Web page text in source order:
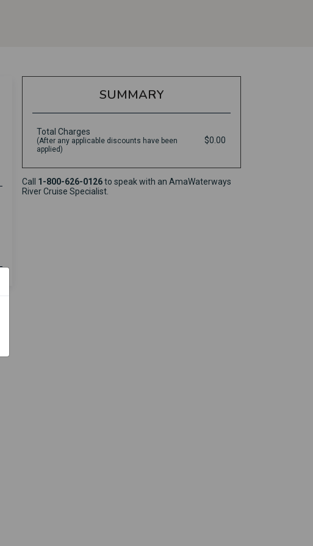
SUMMARY
Total Charges
(After any applicable discounts have been
applied)
$0.00
Call 1-800-626-0126to speak with an AmaWaterways
River Cruise Specialist.